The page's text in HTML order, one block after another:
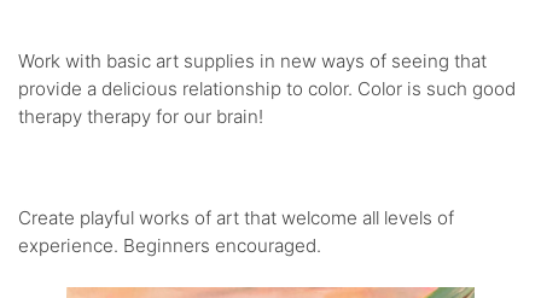
Work with basic art supplies in new ways of seeing that
provide a delicious relationship to color. Color is such good
therapy therapy for our brain!
Create playful works of art that welcome all levels of
experience. Beginners encouraged.